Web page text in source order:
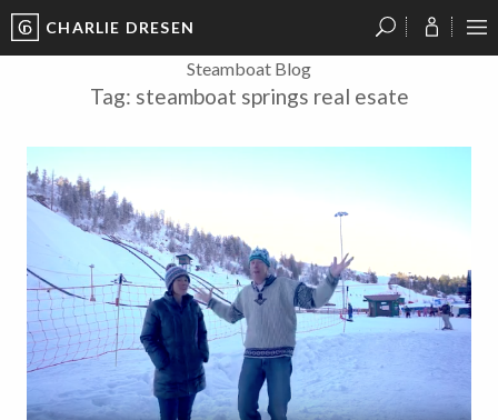
CHARLIE DRESEN
Steamboat Blog
Tag: steamboat springs real esate